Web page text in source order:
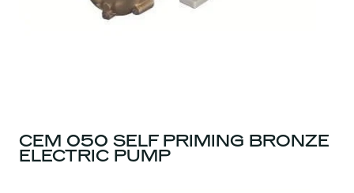
CEM 050 SELF PRIMING BRONZE
ELECTRIC PUMP